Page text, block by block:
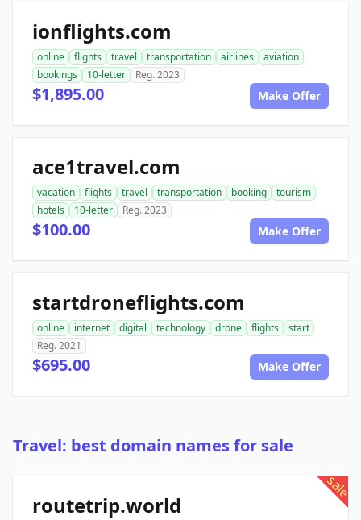
ionflights.com
online flights travel transportation airlines
aviation
bookings
10-letter Reg. 2023
$1,895.00 Make Offer
ace1travel.com
vacation flights travel transportation booking
tourism
hotels
10-letter Reg. 2023
$100.00 Make Offer
startdroneflights.com
online internet digital technology drone flights
start
Reg. 2021
$695.00 Make Offer
Travel: best domain names for sale
sale
routetrip.world